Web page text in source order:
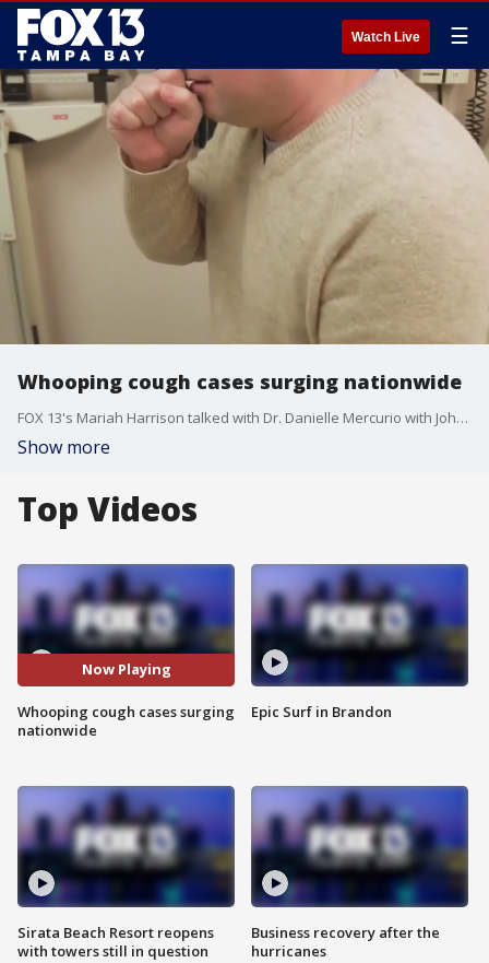
Watch Live ☰
Whooping cough cases surging nationwide
FOX 13's Mariah Harrison talked with Dr. Danielle Mercurio with Johns Hopkins All Children's Hospital hospital about the surging whooping cough cases nationwide.
Show more
Top Videos
Now Playing
Whooping cough cases surging
nationwide
Sirata Beach Resort reopens
with towers still in question
Epic Surf in Brandon
Business recovery after the
hurricanes